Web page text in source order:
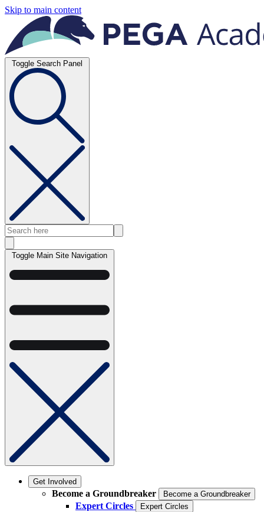
Skip to main content
Toggle Search Panel
Toggle Main Site Navigation
Get Involved
Become a Groundbreaker Become a Groundbreaker
Expert Circles Expert Circles